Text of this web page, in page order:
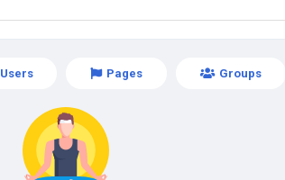
Users Pages Groups